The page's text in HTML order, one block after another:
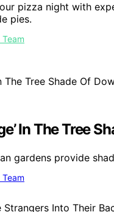
pizza night with
pies.
In The Tree
gardens provide